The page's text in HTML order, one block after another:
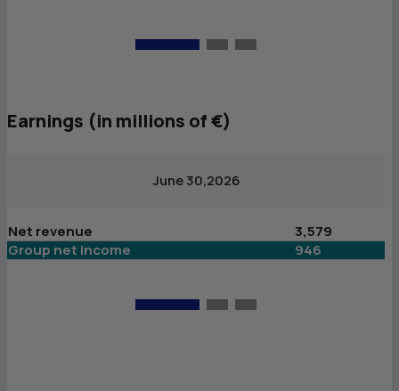
Earnings (in millions of €)
June 30,2026
Net revenue
3,579
Group net income
946